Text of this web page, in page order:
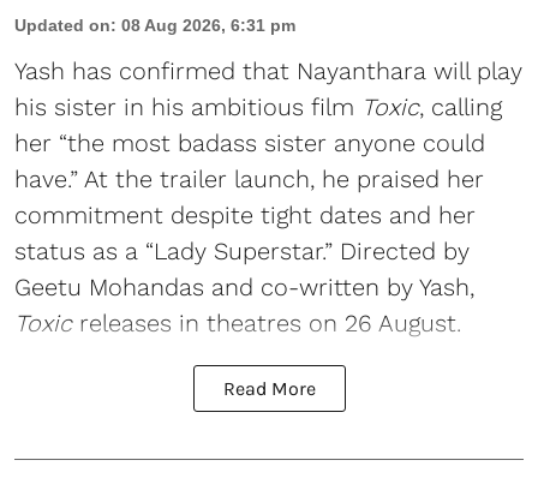
Updated on: 08 Aug 2026, 6:31 pm
Yash has confirmed that Nayanthara will play
his sister in his ambitious film Toxic, calling
her “the most badass sister anyone could
have.” At the trailer launch, he praised her
commitment despite tight dates and her
status as a “Lady Superstar.” Directed by
Geetu Mohandas and co-written by Yash,
Toxicreleases in theatres on 26 August.
Read More